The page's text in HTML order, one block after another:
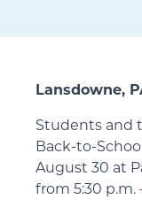
Lansdowne,
Students and
Back-to-
August 30 at
from 5:30 p.m.